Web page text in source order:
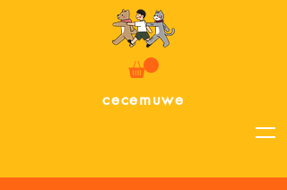
cecemuwe